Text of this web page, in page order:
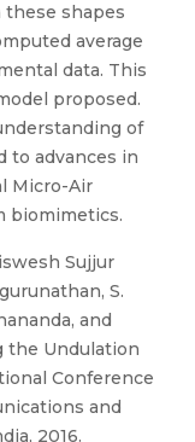
these shapes
average
data. This
proposed.
of
to advances in
Micro-Air
biomimetics.
Sujjur
S.
and
the Undulation
Conference
and
2016.